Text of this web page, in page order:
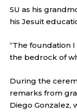
SU as his
his Jesuit
“The foundation
the bedrock of
During the
remarks from
Diego Gonzalez,